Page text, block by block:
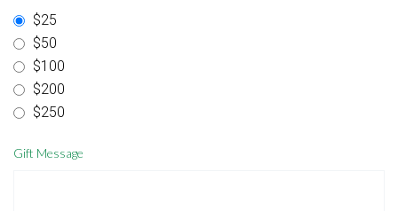
$25
$50
$100
$200
$250
Gift Message